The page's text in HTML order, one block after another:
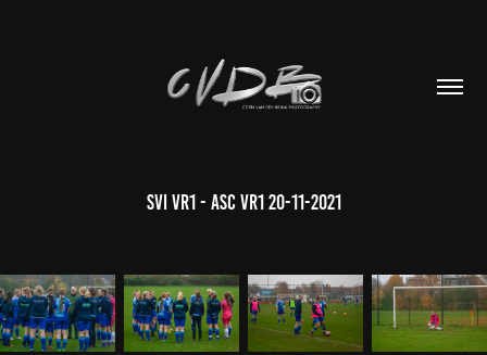
SVI VR1 - ASC VR1 20-11-2021